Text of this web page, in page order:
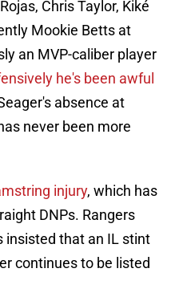
Chris Taylor, Kiké
Mookie Betts at
an MVP-caliber player
he's been awful
absence at
never been more
injury, which has
DNPs. Rangers
insisted that an IL stint
continues to be listed